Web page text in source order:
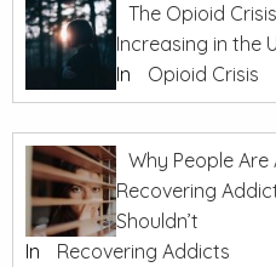
The Opioid
Increasing in the
In
Opioid Crisis
Why People
Recovering
Shouldn’t
In
Recovering Addicts